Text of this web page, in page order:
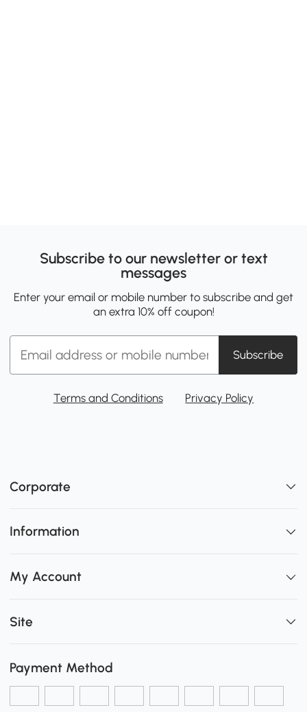
Subscribe to our newsletter or text
messages
Enter your email or mobile number to subscribe and get
an extra 10% off coupon!
Subscribe
Terms and Conditions Privacy Policy
Corporate
Information
My Account
Site
Payment Method